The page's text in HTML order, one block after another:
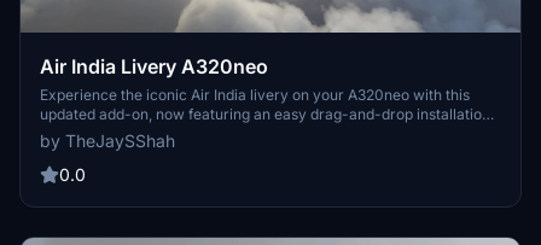
Air India Livery A320neo
Experience the iconic Air India livery on your A320neo with this
updated add-on, now featuring an easy drag-and-drop installation
method.
by TheJaySShah
0.0